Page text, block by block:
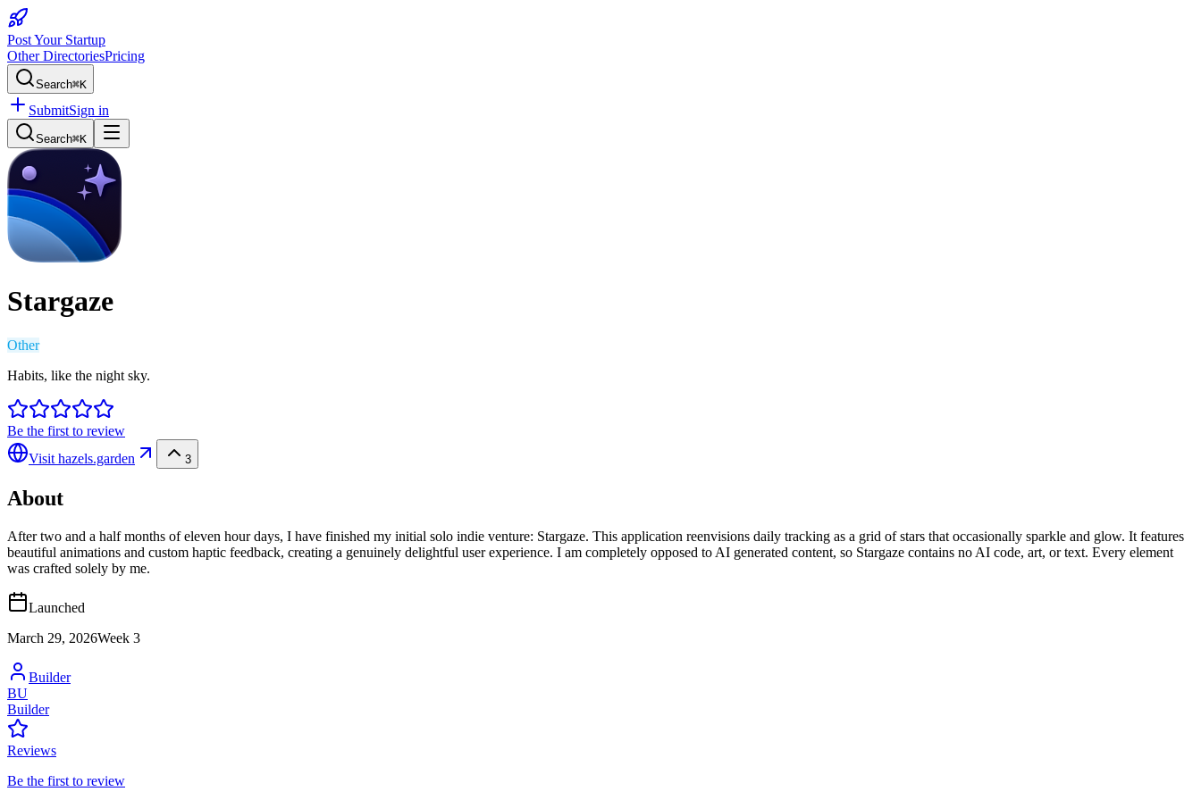
Post Your Startup
Other DirectoriesPricing
Search⌘K
SubmitSign in
Search⌘K
Stargaze
Other
Habits, like the night sky.
Be the first to review
Visit hazels.garden 3
About
After two and a half months of eleven hour days, I have finished my initial solo indie venture: Stargaze. This application reenvisions daily tracking as a grid of stars that occasionally sparkle and glow. It features
beautiful animations and custom haptic feedback, creating a genuinely delightful user experience. I am completely opposed to AI generated content, so Stargaze contains no AI code, art, or text. Every element
was crafted solely by me.
Launched
March 29, 2026Week 3
Builder
BU
Builder
Reviews
Be the first to review